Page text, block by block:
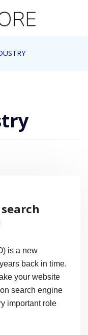
is a new
back in time.
your website
search engine
important role